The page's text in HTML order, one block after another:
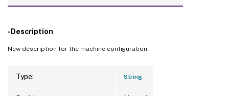
-Description
New description for the machine configuration.
Type: String